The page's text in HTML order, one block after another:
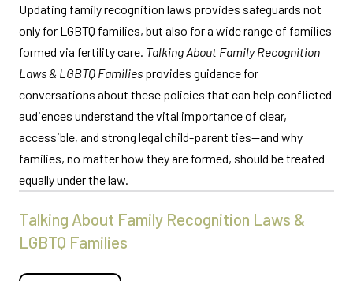
Updating family recognition laws provides safeguards not
only for LGBTQ families, but also for a wide range of families
formed via fertility care. Talking About Family Recognition
Laws & LGBTQ Families provides guidance for
conversations about these policies that can help conflicted
audiences understand the vital importance of clear,
accessible, and strong legal child-parent ties—and why
families, no matter how they are formed, should be treated
equally under the law.
Talking About Family Recognition Laws &
LGBTQ Families